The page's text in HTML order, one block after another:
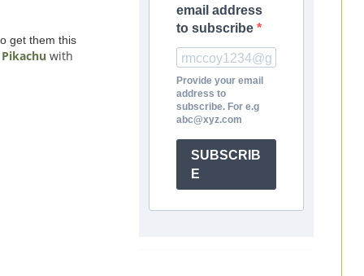
get them this
with
email address
to subscribe
Provide your email
address to
subscribe. For e.g
abc@xyz.com
SUBSCRIB
E